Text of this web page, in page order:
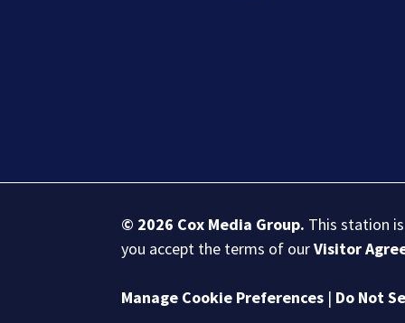
© 2026 Cox Media Group. This station
you accept the terms of ourVisitor
Manage Cookie Preferences | Do Not